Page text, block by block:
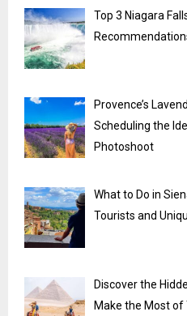
Top 3 Niagara
Provence’s
Scheduling the
Photoshoot
What to Do in
Tourists and
Discover the
Make the Most of